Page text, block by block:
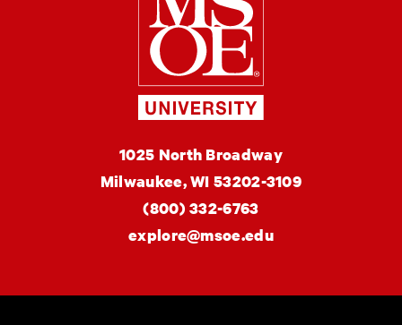
MSOE
University
1025 North Broadway
Milwaukee,WI 53202-3109
(800) 332-6763
explore@msoe.edu